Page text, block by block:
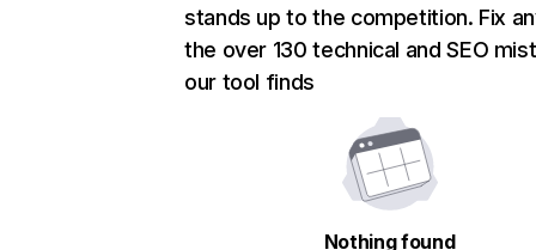
stands up to the competition. Fix
the over 130 technical and SEO
our tool finds
Nothing found